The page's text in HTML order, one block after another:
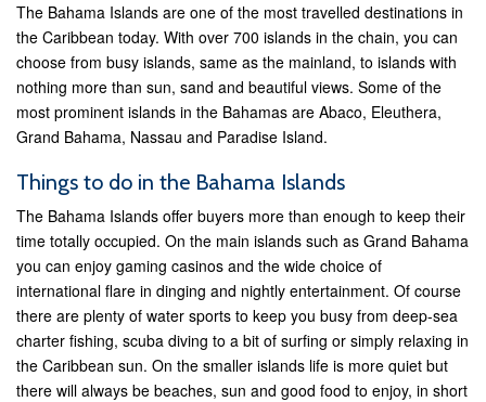
The Bahama Islands are one of the most travelled destinations in
the Caribbean today. With over 700 islands in the chain, you can
choose from busy islands, same as the mainland, to islands with
nothing more than sun, sand and beautiful views. Some of the
most prominent islands in the Bahamas are Abaco, Eleuthera,
Grand Bahama, Nassau and Paradise Island.
Things to do in the Bahama Islands
The Bahama Islands offer buyers more than enough to keep their
time totally occupied. On the main islands such as Grand Bahama
you can enjoy gaming casinos and the wide choice of
international flare in dinging and nightly entertainment. Of course
there are plenty of water sports to keep you busy from deep-sea
charter fishing, scuba diving to a bit of surfing or simply relaxing in
the Caribbean sun. On the smaller islands life is more quiet but
there will always be beaches, sun and good food to enjoy, in short